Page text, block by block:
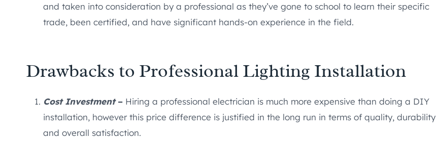
and taken into consideration by a professional as they’ve gone to school to learn their specific
trade, been certified, and have significant hands-on experience in the field.
Drawbacks to Professional Lighting Installation
Cost Investment– Hiring a professional electrician is much more expensive than doing a DIY
installation, however this price difference is justified in the long run in terms of quality, durability
and overall satisfaction.